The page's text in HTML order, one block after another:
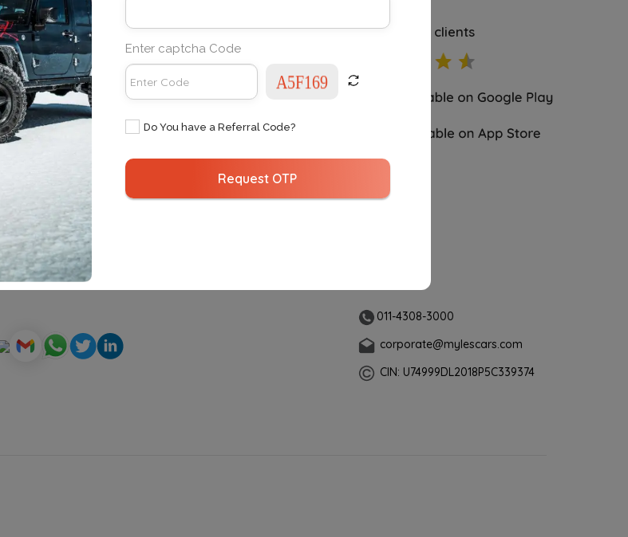
Hyderabad
Mumbai
Noida
Pune
Chandigarh
Goa
Vellore
rating 4111 clients
011-4308-3000
corporate@mylescars.com
CIN: U74999DL2018P5C339374
Enter captcha Code
Do You have a Referral Code?
Request OTP